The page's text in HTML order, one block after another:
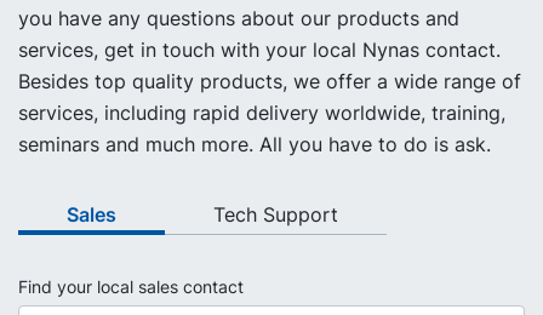
you have any questions about our products and
services, get in touch with your local Nynas contact.
Besides top quality products, we offer a wide range of
services, including rapid delivery worldwide, training,
seminars and much more. All you have to do is ask.
Sales Tech Support
Find your local sales contact